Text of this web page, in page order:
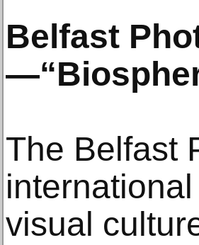
Belfast
The Belfast
visual